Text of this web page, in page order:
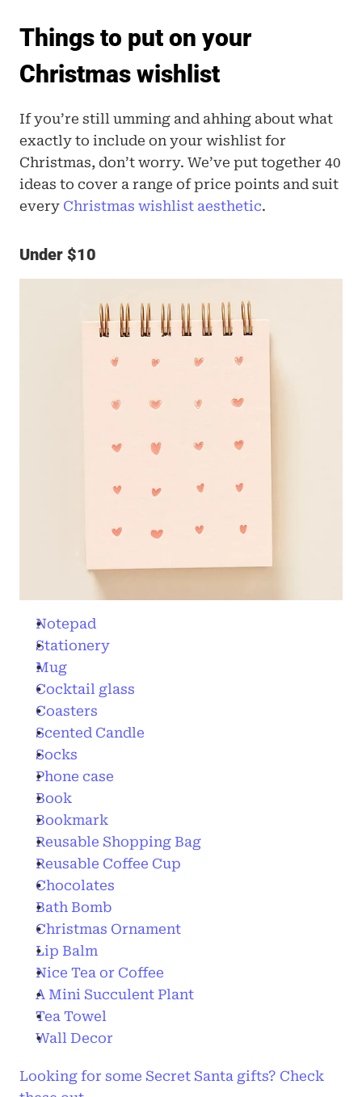
Things to put on your
Christmas wishlist
If you’re still umming and ahhing about what
exactly to include on your wishlist for
Christmas, don’t worry. We’ve put together 40
ideas to cover a range of price points and suit
every Christmas wishlist aesthetic.
Under $10
Notepad
Stationery
Mug
Cocktail glass
Coasters
Scented Candle
Socks
Phone case
Book
Bookmark
Reusable Shopping Bag
Reusable Coffee Cup
Chocolates
Bath Bomb
Christmas Ornament
Lip Balm
Nice Tea or Coffee
A Mini Succulent Plant
Tea Towel
Wall Decor
Looking for some Secret Santa gifts? Check